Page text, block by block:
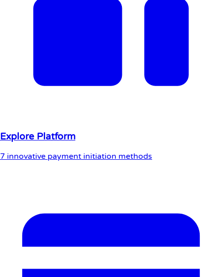
Explore Platform
7 innovative payment initiation methods